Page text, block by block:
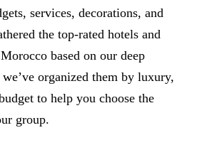
services, decorations, and
the top-rated hotels and
based on our deep
we’ve organized them by luxury,
to help you choose the
group.